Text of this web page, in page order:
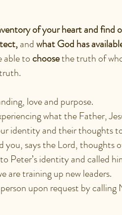
of your heart and find
andwhat God has
able to choosethe truth of
love and purpose.
what the Father,
identity and their thoughts
says the Lord, thoughts
Peter’s identity and called
are training up new leaders.
upon request by calling